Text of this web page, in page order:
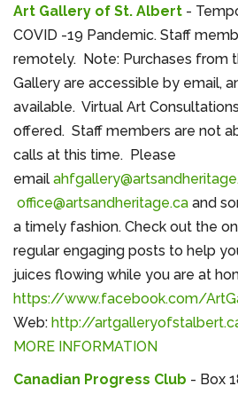
Art Gallery of St. Albert -
COVID -19 Pandemic. Staff
remotely. Note: Purchases from
Gallery are accessible by email,
available. Virtual Art
offered. Staff members are not
calls at this time. Please
email
office@artsandheritage.ca and
a timely fashion. Check out the
regular engaging posts to help
juices flowing while you are at
https://www.facebook.com/
Web: http://
MORE INFORMATION
Canadian Progress Club - Box